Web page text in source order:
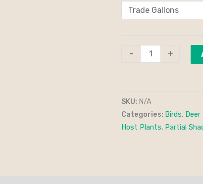
- +
SKU: N/A
Categories: Birds,
Host Plants, Partial